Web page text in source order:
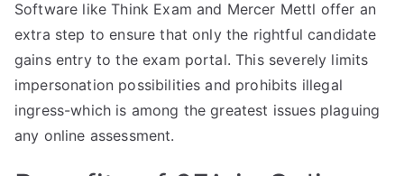
Software like Think Exam and Mercer Mettl offer an
extra step to ensure that only the rightful candidate
gains entry to the exam portal. This severely limits
impersonation possibilities and prohibits illegal
ingress-which is among the greatest issues plaguing
any online assessment.